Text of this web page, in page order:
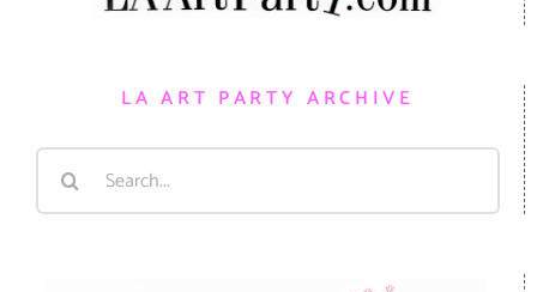
LA ART PARTY ARCHIVE
Search